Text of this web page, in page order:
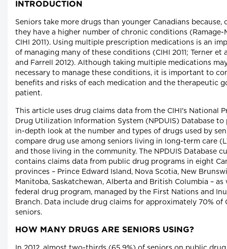
INTRODUCTION
Seniors take more drugs than younger Canadians because,
they have a higher number of chronic conditions (Ramage-
CIHI 2011). Using multiple prescription medications is an
of managing many of these conditions (CIHI 2011; Terner et
and Farrell 2012). Although taking multiple medications
necessary to manage these conditions, it is important to
benefits and risks of each medication and the therapeutic
patient.
This article uses drug claims data from the CIHI's National
Drug Utilization Information System (NPDUIS) Database to
in-depth look at the number and types of drugs used by
compare drug use among seniors living in long-term care
and those living in the community. The NPDUIS Database
contains claims data from public drug programs in eight
provinces – Prince Edward Island, Nova Scotia, New
Manitoba, Saskatchewan, Alberta and British Columbia – as
federal drug program, managed by the First Nations and
Branch. Data include drug claims for approximately 70% of
seniors.
HOW MANY DRUGS ARE SENIORS USING?